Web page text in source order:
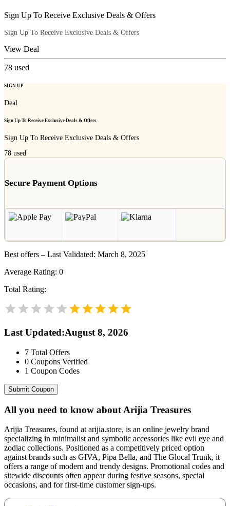
Sign Up To Receive Exclusive Deals & Offers
Sign Up To Receive Exclusive Deals & Offers
View Deal
78 used
SIGN UP
Deal
Sign Up To Receive Exclusive Deals & Offers
Sign Up To Receive Exclusive Deals & Offers
78 used
Secure Payment Options
Best offers – Last Validated: March 8, 2025
Average Rating: 0
Total Rating:
Last Updated:August 8, 2026
7 Total Offers
0 Coupons Verified
1 Coupon Codes
Submit Coupon
All you need to know about Arijia Treasures
Arijia Treasures, found at arijia.store, is an online jewelry brand
specializing in minimalist and symbolic accessories like evil eye and
zodiac collections. Positioned as a competitively priced option
against brands such as GIVA, Pipa Bella, and The Glocal Trunk, it
offers a range of modern and trendy designs. Promotional codes and
sitewide discounts often appear during festive seasons, special
occasions, and for first-time customer sign-ups.